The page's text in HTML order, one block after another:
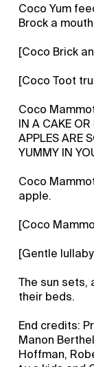
Coco Yum
Brock a
[Coco Brick
[Coco Toot
Coco
IN A CAKE OR
APPLES ARE
YUMMY IN
Coco
apple.
[Coco
[Gentle
The sun sets,
their beds.
End credits:
Manon
Hoffman,